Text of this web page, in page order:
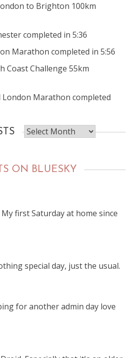
to Brighton 100km
completed in 5:36
Marathon completed in 5:56
Coast Challenge 55km
London Marathon completed
Past
posts
ON BLUESKY
first Saturday at home since
special day, just the usual.
for another admin day love